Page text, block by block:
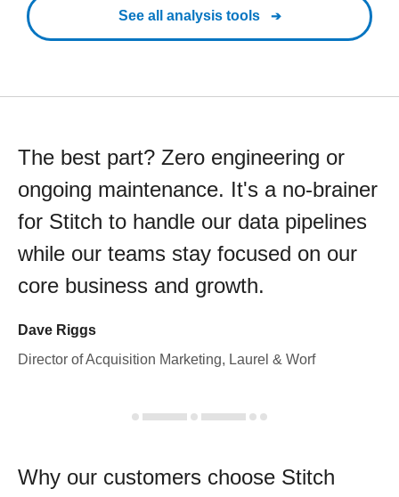
See all analysis tools
The best part? Zero engineering or
ongoing maintenance. It's a no-brainer
for Stitch to handle our data pipelines
while our teams stay focused on our
core business and growth.
Dave Riggs
Director of Acquisition Marketing, Laurel & Worf
Why our customers choose Stitch